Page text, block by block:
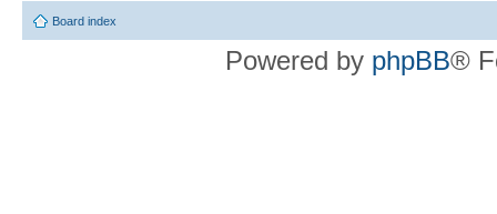
Board index
Powered by phpBB®